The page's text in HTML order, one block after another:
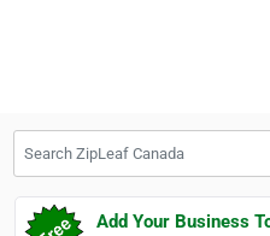
Add Your Business